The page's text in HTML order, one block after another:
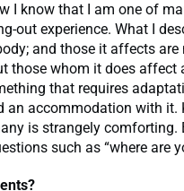
I know that I am one of
out experience. What I
and those it affects
those whom it does affect
that requires
an accommodation with it.
is strangely comforting.
such as “where are